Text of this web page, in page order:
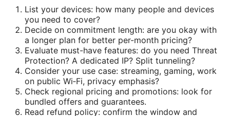
List your devices: how many people and devices
you need to cover?
Decide on commitment length: are you okay with
a longer plan for better per-month pricing?
Evaluate must-have features: do you need Threat
Protection? A dedicated IP? Split tunneling?
Consider your use case: streaming, gaming, work
on public Wi‑Fi, privacy emphasis?
Check regional pricing and promotions: look for
bundled offers and guarantees.
Read refund policy: confirm the window and